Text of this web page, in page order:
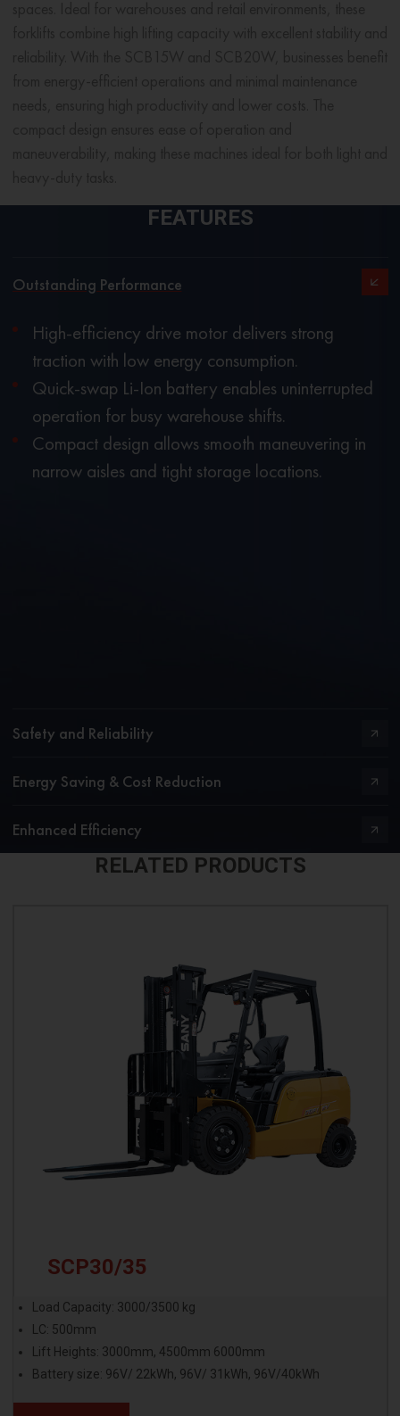
FEATURES
Outstanding Performance
High-efficiency drive motor delivers strong
traction with low energy consumption.
Quick-swap Li-Ion battery enables uninterrupted
operation for busy warehouse shifts.
Compact design allows smooth maneuvering in
narrow aisles and tight storage locations.
Safety and Reliability
Energy Saving & Cost Reduction
Enhanced Efficiency
RELATED PRODUCTS
SCP30/35
Load Capacity: 3000/3500 kg
LC: 500mm
Lift Heights: 3000mm, 4500mm 6000mm
Battery size: 96V/ 22kWh, 96V/ 31kWh, 96V/40kWh